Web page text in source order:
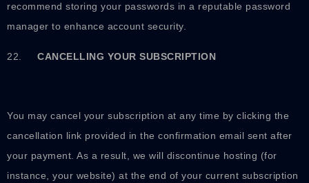
recommend storing your passwords in a reputable password
manager to enhance account security.
22. CANCELLING YOUR SUBSCRIPTION
You may cancel your subscription at any time by clicking the
cancellation link provided in the confirmation email sent after
your payment. As a result, we will discontinue hosting (for
instance, your website) at the end of your current subscription